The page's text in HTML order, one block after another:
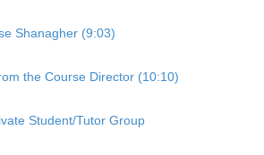
Shanagher (9:03)
the Course Director (10:10)
Student/Tutor Group